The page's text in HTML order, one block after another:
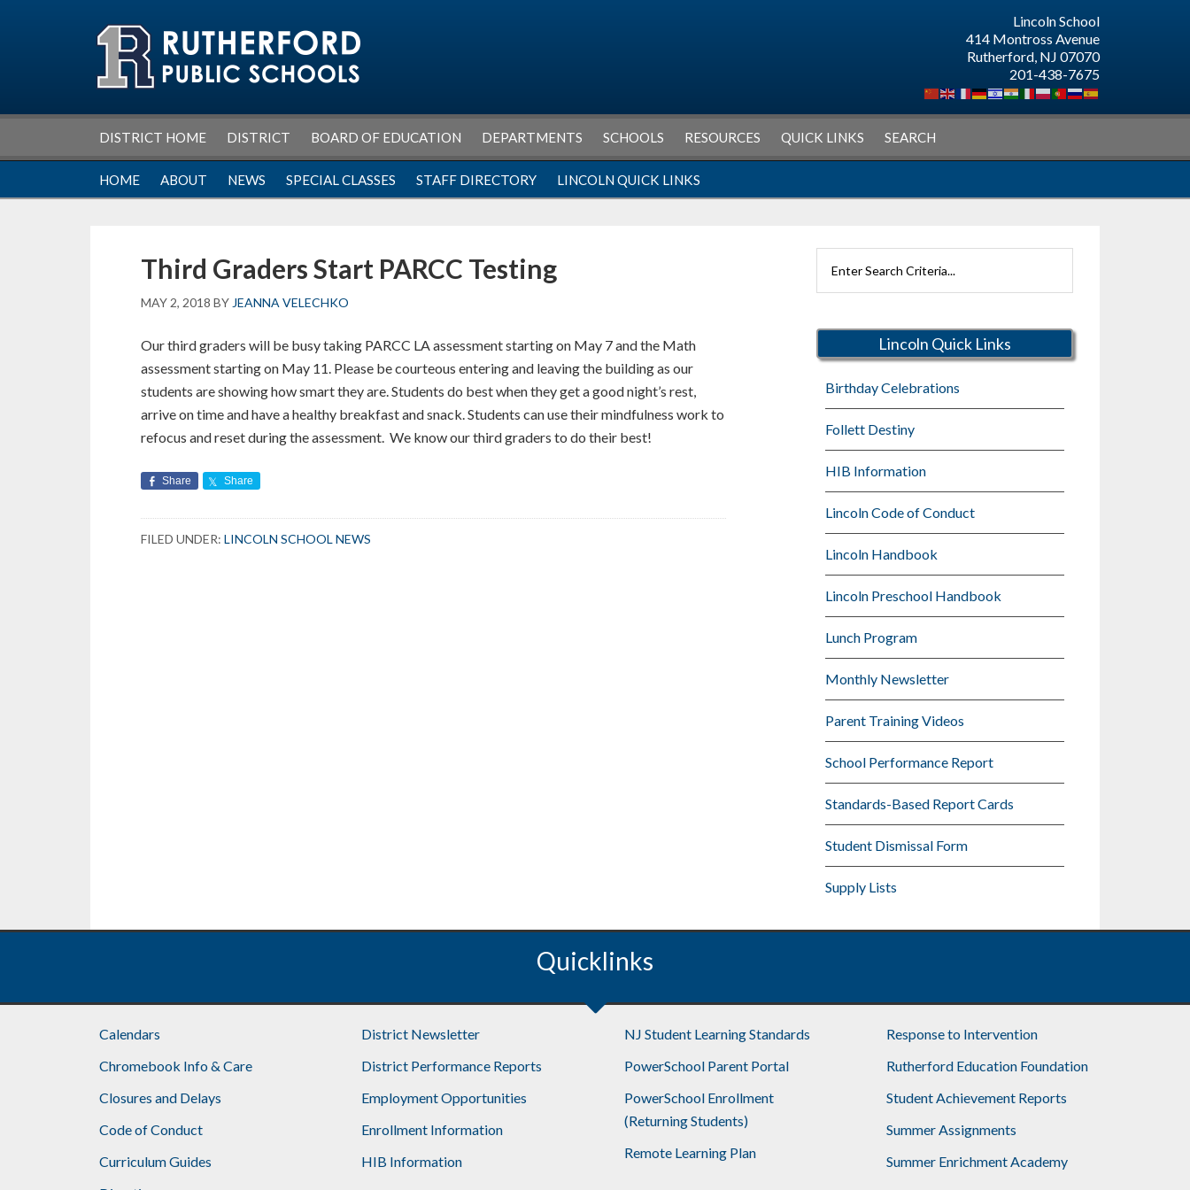
Lincoln School
414 Montross Avenue
Rutherford, NJ 07070
201-438-7675
DISTRICT HOME DISTRICT BOARD OF EDUCATION DEPARTMENTS SCHOOLS RESOURCES QUICK LINKS SEARCH
HOME ABOUT NEWS SPECIAL CLASSES STAFF DIRECTORY LINCOLN QUICK LINKS
Third Graders Start PARCC Testing
MAY 2, 2018 BY JEANNA VELECHKO
Our third graders will be busy taking PARCC LA assessment starting on May 7 and the Math
assessment starting on May 11. Please be courteous entering and leaving the building as our
students are showing how smart they are. Students do best when they get a good night’s rest,
arrive on time and have a healthy breakfast and snack. Students can use their mindfulness work to
refocus and reset during the assessment. We know our third graders to do their best!
Share Share
FILED UNDER: LINCOLN SCHOOL NEWS
Rutherford
Lincoln Quick Links
Birthday Celebrations
Follett Destiny
HIB Information
Lincoln Code of Conduct
Lincoln Handbook
Lincoln Preschool Handbook
Lunch Program
Monthly Newsletter
Parent Training Videos
School Performance Report
Standards-Based Report Cards
Student Dismissal Form
Supply Lists
Quicklinks
Calendars
Chromebook Info & Care
Closures and Delays
Code of Conduct
Curriculum Guides
District Newsletter
District Performance Reports
Employment Opportunities
Enrollment Information
HIB Information
NJ Student Learning Standards
PowerSchool Parent Portal
PowerSchool Enrollment
(Returning Students)
Remote Learning Plan
Response to Intervention
Rutherford Education Foundation
Student Achievement Reports
Summer Assignments
Summer Enrichment Academy